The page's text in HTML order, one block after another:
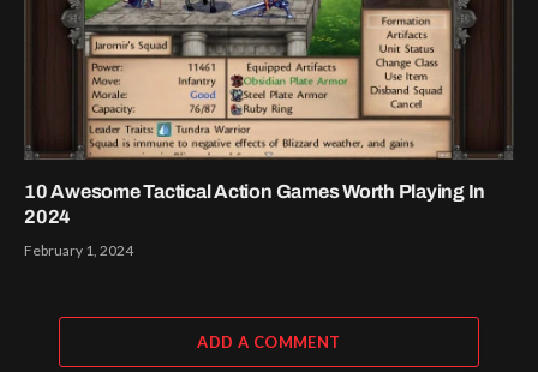
10 Awesome Tactical Action Games Worth Playing In
2024
February 1, 2024
ADD A COMMENT